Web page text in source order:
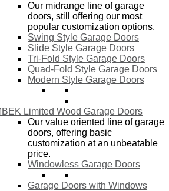
Our midrange line of garage
doors, still offering our most
popular customization options.
Swing Style Garage Doors
Slide Style Garage Doors
Tri-Fold Style Garage Doors
Quad-Fold Style Garage Doors
Modern Style Garage Doors
Limited Wood Garage Doors
Our value oriented line of garage
doors, offering basic
customization at an unbeatable
price.
Windowless Garage Doors
Garage Doors with Windows